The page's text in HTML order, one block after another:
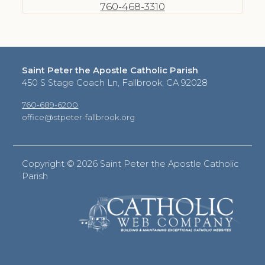
760-468-3310
Saint Peter the Apostle Catholic Parish
450 S Stage Coach Ln, Fallbrook, CA 92028
760-689-6200
office@stpeter-fallbrook.org
Copyright ©2026 Saint Peter the Apostle Catholic
Parish